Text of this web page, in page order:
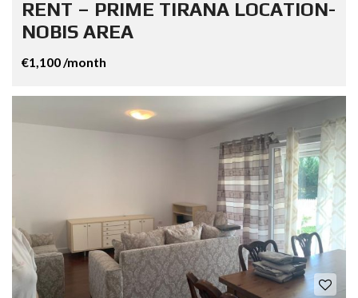
RENT – PRIME TIRANA LOCATION-
NOBIS AREA
€1,100 /month